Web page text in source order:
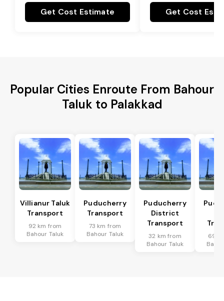
Get Cost Estimate Get Cost
Popular Cities Enroute From Bahour
Taluk to Palakkad
Villianur Taluk
Transport
92 km from
Bahour Taluk
Puducherry
Transport
73 km from
Bahour Taluk
Puducherry
District
Transport
32 km from
Bahour Taluk
69